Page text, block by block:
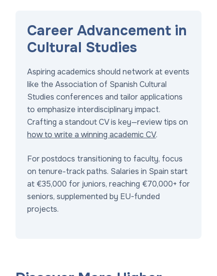
Career Advancement in
Cultural Studies
Aspiring academics should network at events
like the Association of Spanish Cultural
Studies conferences and tailor applications
to emphasize interdisciplinary impact.
Crafting a standout CV is key—review tips on
how to write a winning academic CV.
For postdocs transitioning to faculty, focus
on tenure-track paths. Salaries in Spain start
at €35,000 for juniors, reaching €70,000+ for
seniors, supplemented by EU-funded
projects.